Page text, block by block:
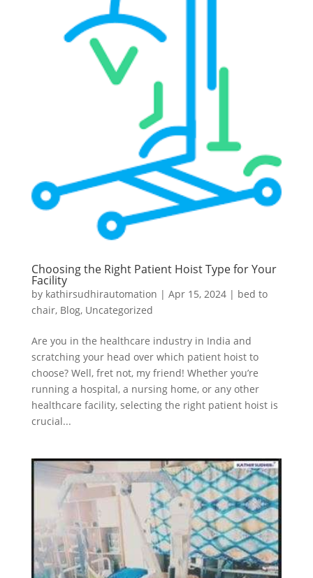
Choosing the Right Patient Hoist Type for Your
Facility
by kathirsudhirautomation | Apr 15, 2024| bed to
chair, Blog, Uncategorized
Are you in the healthcare industry in India and
scratching your head over which patient hoist to
choose? Well, fret not, my friend! Whether you’re
running a hospital, a nursing home, or any other
healthcare facility, selecting the right patient hoist is
crucial...